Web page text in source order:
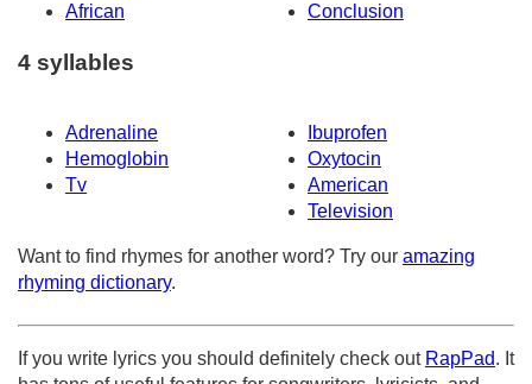
African
Conclusion
4 syllables
Adrenaline
Ibuprofen
Hemoglobin
Oxytocin
Tv
American
Television
Want to find rhymes for another word? Try our amazing
rhyming dictionary.
If you write lyrics you should definitely check out RapPad. It